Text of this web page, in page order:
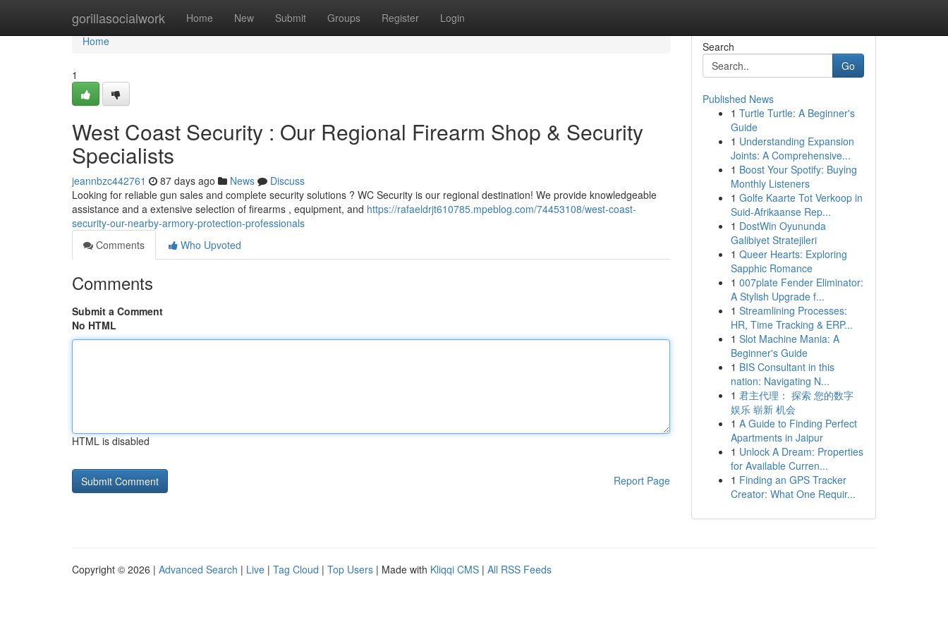
gorillasocialwork Home New Submit Groups Register Login
Home
Home
1
West Coast Security : Our Regional Firearm Shop & Security
Specialists
jeannbzc442761 87 days ago News
Discuss
Looking for reliable gun sales and complete security solutions ? WC Security is our regional destination! We provide knowledgeable
assistance and a extensive selection of firearms , equipment, and https://rafaeldrjt610785.mpeblog.com/74453108/west-coast-
security-our-nearby-armory-protection-professionals
Comments
Who Upvoted
Comments
Submit a Comment
No HTML
HTML is disabled
Report Page
Search
Go
Published News
1 Turtle Turtle: A Beginner's
Guide
1 Understanding Expansion
Joints: A Comprehensive...
1 Boost Your Spotify: Buying
Monthly Listeners
1 Golfe Kaarte Tot Verkoop in
Suid-Afrikaanse Rep...
1 DostWin Oyununda
Galibiyet Stratejileri
1 Queer Hearts: Exploring
Sapphic Romance
1 007plate Fender Eliminator:
A Stylish Upgrade f...
1 Streamlining Processes:
HR, Time Tracking & ERP...
1 Slot Machine Mania: A
Beginner's Guide
1 BIS Consultant in this
nation: Navigating N...
1 君主代理： 探索 您的数字
娱乐 崭新 机会
1 A Guide to Finding Perfect
Apartments in Jaipur
1 Unlock A Dream: Properties
for Available Curren...
1 Finding an GPS Tracker
Creator: What One Requir...
Copyright © 2026 | Advanced Search | Live | Tag Cloud | Top Users | Made with Kliqqi CMS | All RSS Feeds